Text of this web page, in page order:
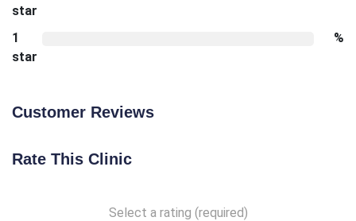
star
1
star
%
Customer Reviews
Rate This Clinic
Select a rating (required)